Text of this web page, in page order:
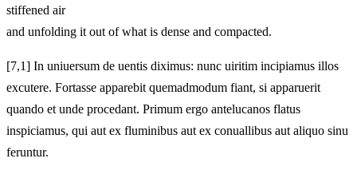
stiffened air
and unfolding it out of what is dense and compacted.
[7,1] In uniuersum de uentis diximus: nunc uiritim incipiamus illos
excutere. Fortasse apparebit quemadmodum fiant, si apparuerit
quando et unde procedant. Primum ergo antelucanos flatus
inspiciamus, qui aut ex fluminibus aut ex conuallibus aut aliquo sinu
feruntur.